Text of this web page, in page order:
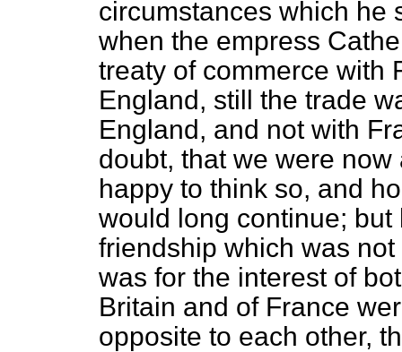
circumstances which he
when the empress
treaty of commerce with
England, still the trade
England, and not with
doubt, that we were
happy to think so, and
would long continue;
friendship which was
was for the interest of
Britain and of France
opposite to each other,